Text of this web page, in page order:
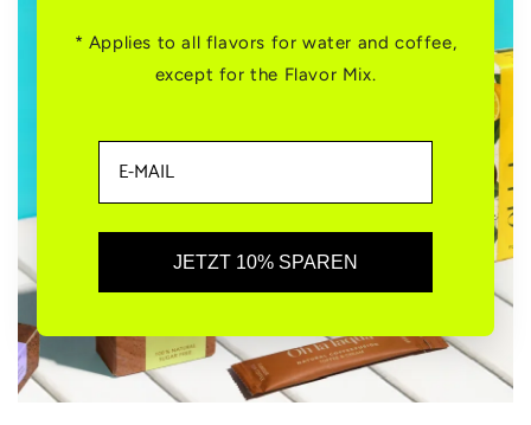
* Applies to all flavors for water and coffee,
except for the Flavor Mix.
JETZT 10% SPAREN